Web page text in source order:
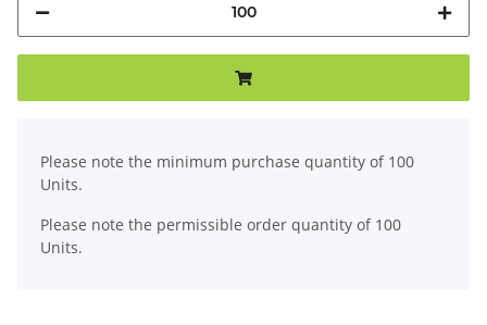
Please note the minimum purchase quantity of 100
Units.
Please note the permissible order quantity of 100
Units.